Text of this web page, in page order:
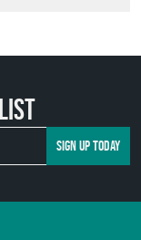
list
SIGN UP TODAY